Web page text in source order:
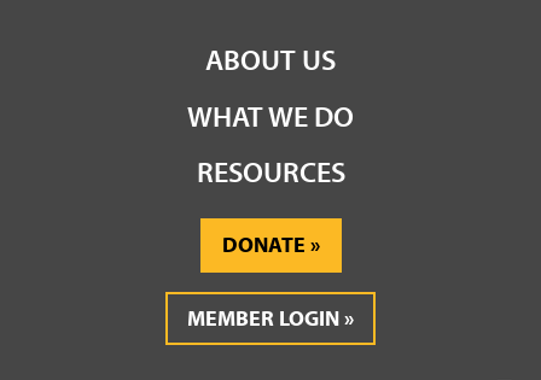
ABOUT US
WHAT WE DO
RESOURCES
DONATE
MEMBER LOGIN